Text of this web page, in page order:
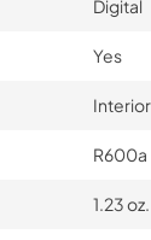
Digital
Yes
R600a
1.23 oz.